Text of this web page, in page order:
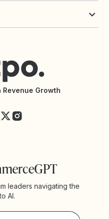
Revenue Growth
leaders navigating the
AI.